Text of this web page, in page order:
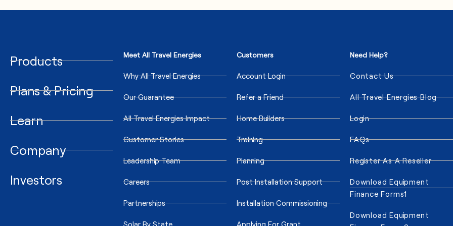
Products
Plans & Pricing
Learn
Company
Investors
Meet All Travel Energies
Why All Travel Energies
Our Guarantee
All Travel Energies Impact
Customer Stories
Leadership Team
Careers
Partnerships
Solar By State
Customers
Account Login
Refer a Friend
Home Builders
Training
Planning
Post Installation Support
Installation Commissioning
Applying For Grant
Need Help?
Contact Us
All Travel Energies Blog
Login
FAQs
Register As A Reseller
Download Equipment
Finance Forms1
Download Equipment